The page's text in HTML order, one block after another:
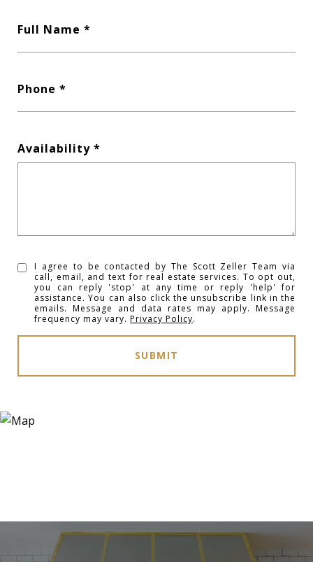
Full Name
Phone
Availability
I agree to be contacted by The Scott Zeller Team via
call, email, and text for real estate services. To opt out,
you can reply 'stop' at any time or reply 'help' for
assistance. You can also click the unsubscribe link in the
emails. Message and data rates may apply. Message
frequency may vary.Privacy Policy.
SUBMIT